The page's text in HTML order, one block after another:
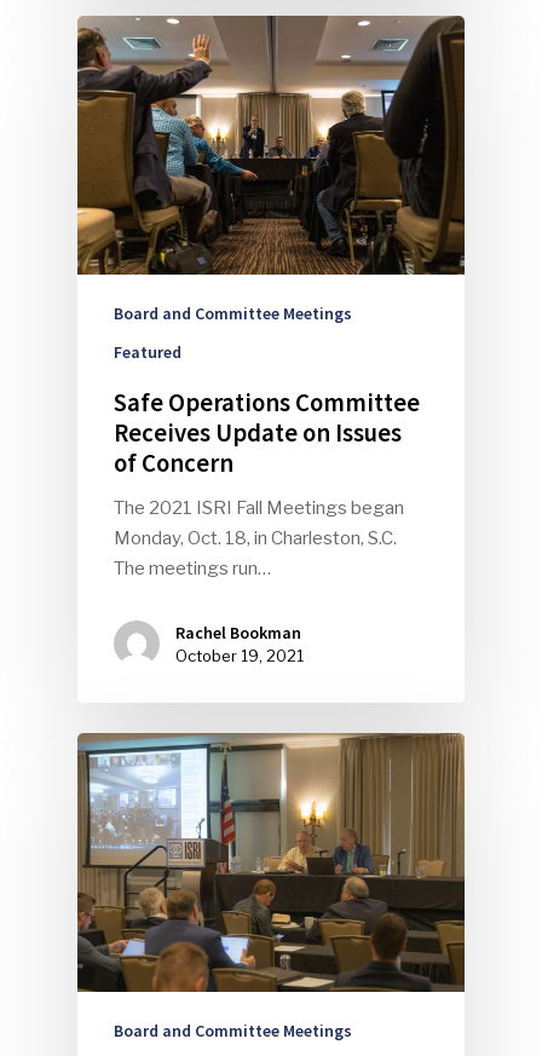
Board and Committee Meetings
Featured
Safe Operations Committee
Receives Update on Issues
of Concern
The 2021 ISRI Fall Meetings began
Monday, Oct. 18, in Charleston, S.C.
The meetings run…
Rachel Bookman
October 19, 2021
Board and Committee Meetings